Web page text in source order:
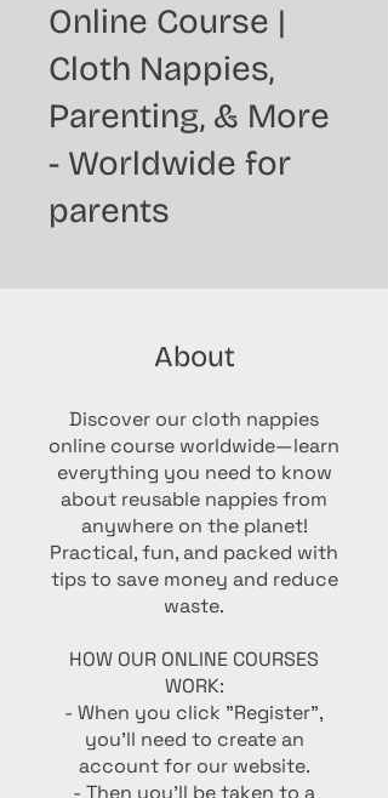
Online Course |
Cloth Nappies,
Parenting, & More
- Worldwide for
parents
About
Discover our cloth nappies
online course worldwide—learn
everything you need to know
about reusable nappies from
anywhere on the planet!
Practical, fun, and packed with
tips to save money and reduce
waste.
HOW OUR ONLINE COURSES
WORK:
- When you click "Register",
you'll need to create an
account for our website.
- Then you'll be taken to a